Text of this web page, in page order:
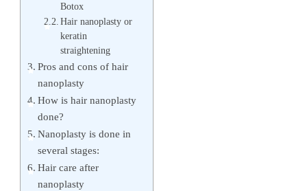
Botox
Hair nanoplasty or
keratin
straightening
Pros and cons of hair
nanoplasty
How is hair nanoplasty
done?
Nanoplasty is done in
several stages:
Hair care after
nanoplasty